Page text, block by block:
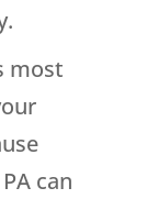
most
can